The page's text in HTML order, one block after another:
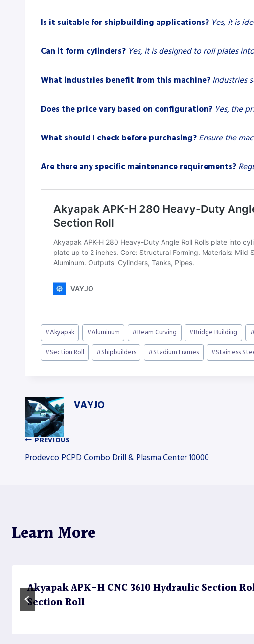
Is it suitable for shipbuilding applications? Yes, it is
Can it form cylinders? Yes, it is designed to roll plates
What industries benefit from this machine? Industries
Does the price vary based on configuration? Yes, the
What should I check before purchasing? Ensure the
Are there any specific maintenance requirements?
Post
Tags:
#Akyapak #Aluminum #Beam Curving #Bridge Building #
#Section Roll #Shipbuilders #Stadium Frames #Stainless
VAYJO
Post
PREVIOUS
Prodevco PCPD Combo Drill & Plasma Center 10000
Learn More
Akyapak APK-H CNC 3610 Hydraulic Section
Section Roll